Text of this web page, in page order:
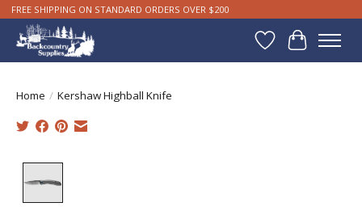
FREE SHIPPING ON STANDARD ORDERS OVER $200
WishlistCart
Home / Kershaw Highball Knife